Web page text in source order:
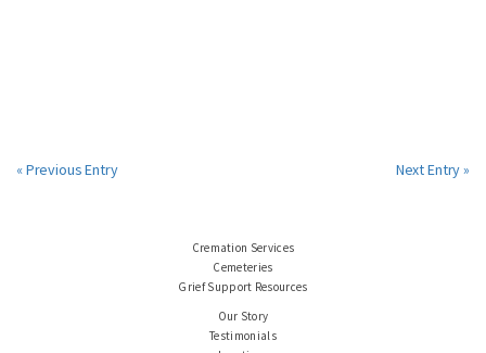
« Previous Entry Next Entry »
Cremation Services
Cemeteries
Grief Support Resources
Our Story
Testimonials